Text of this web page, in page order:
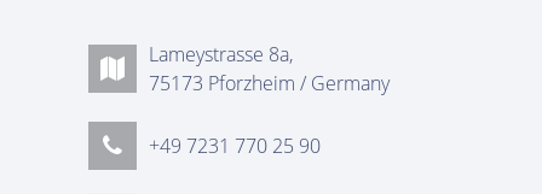
Lameystrasse 8a,
75173 Pforzheim / Germany
+49 7231 770 25 90